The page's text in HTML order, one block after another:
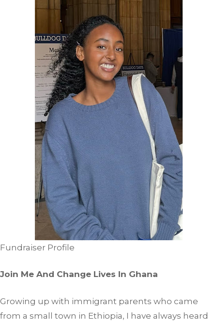
Fundraiser Profile
Join Me And Change Lives In Ghana
Growing up with immigrant parents who came
from a small town in Ethiopia, I have always heard